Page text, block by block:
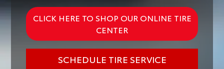
CLICK HERE TO SHOP OUR ONLINE TIRE
CENTER
SCHEDULE TIRE SERVICE